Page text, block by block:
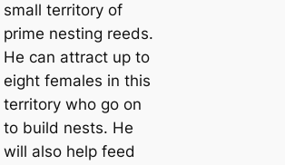
small territory of
prime nesting reeds.
He can attract up to
eight females in this
territory who go on
to build nests. He
will also help feed